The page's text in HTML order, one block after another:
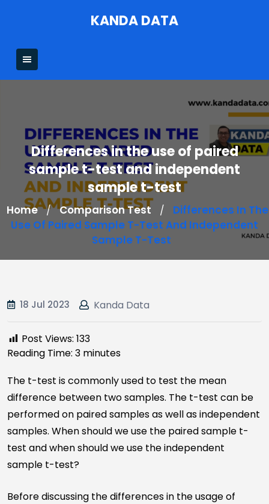
KANDA DATA
Differences in the use of paired
sample t-test and independent
sample t-test
Home / Comparison Test /
Differences In The
Use Of Paired Sample T-Test And Independent
Sample T-Test
18 Jul 2023 Kanda Data
Post Views: 133
Reading Time: 3 minutes
The t-test is commonly used to test the mean
difference between two samples. The t-test can be
performed on paired samples as well as independent
samples. When should we use the paired sample t-
test and when should we use the independent
sample t-test?
Before discussing the differences in the usage of